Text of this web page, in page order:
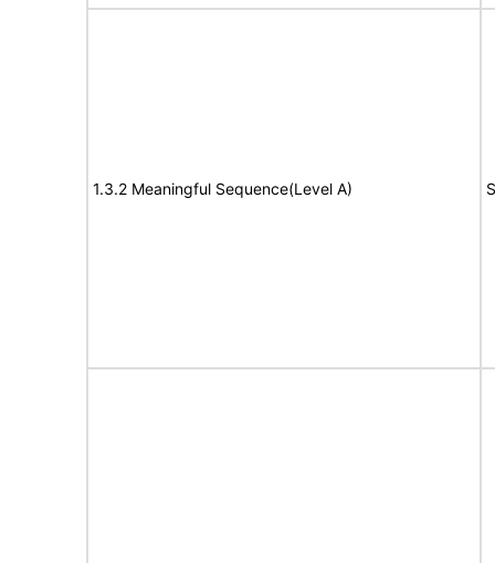
1.3.2 Meaningful Sequence(Level A)